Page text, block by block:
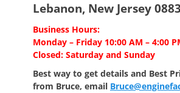
Lebanon, New Jersey
Business Hours:
Monday – Friday 10:00 AM – 4:00
Closed: Saturday and Sunday
Best way to get details and Best
from Bruce, email